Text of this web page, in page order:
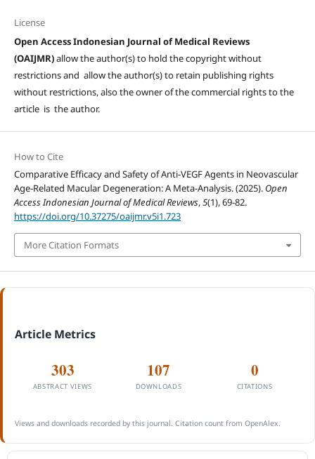
License
Open Access Indonesian Journal of Medical Reviews
(OAIJMR)allow the author(s) to hold the copyright without
restrictions and allow the author(s) to retain publishing rights
without restrictions, also the owner of the commercial rights to the
article is the author.
How to Cite
Comparative Efficacy and Safety of Anti-VEGF Agents in Neovascular
Age-Related Macular Degeneration: A Meta-Analysis. (2025). Open
Access Indonesian Journal of Medical Reviews,5(1), 69-82.
https://doi.org/10.37275/oaijmr.v5i1.723
More Citation Formats
Article Metrics
303
ABSTRACT VIEWS
107
DOWNLOADS
0
CITATIONS
Views and downloads recorded by this journal. Citation count from OpenAlex.